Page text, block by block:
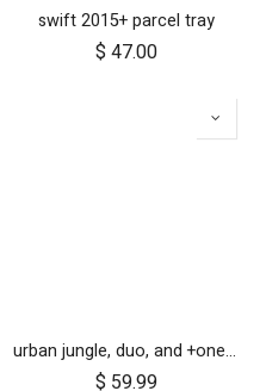
swift 2015+ parcel tray
$ 47.00
urban jungle, duo, and +one 2010-2014 12 inch rear wheel assembly
$ 59.99